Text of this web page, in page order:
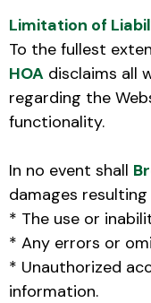
Limitation of
To the fullest
HOA disclaims all
regarding the
functionality.
In no event shall
damages
* The use or
* Any errors or
* Unauthorized
information.